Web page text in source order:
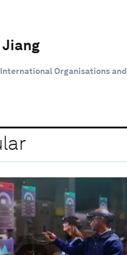
Organisations and